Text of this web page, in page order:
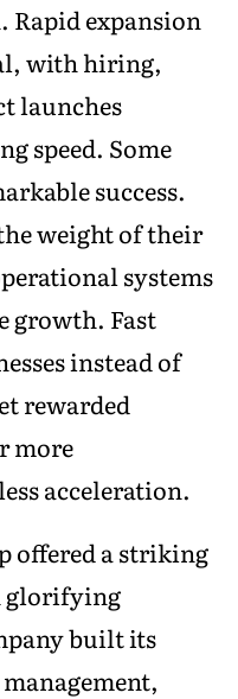
expansion
with hiring,
launches
speed. Some
success.
weight of their
systems
growth. Fast
instead of
rewarded
more
acceleration.
offered a striking
glorifying
built its